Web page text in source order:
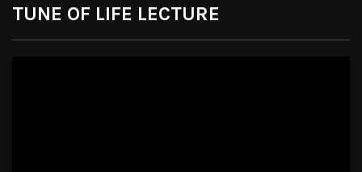
TUNE OF LIFE LECTURE